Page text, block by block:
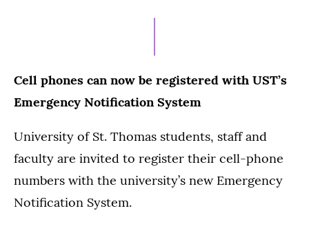
Cell phones can now be registered with UST’s
Emergency Notification System
University of St. Thomas students, staff and
faculty are invited to register their cell-phone
numbers with the university’s new Emergency
Notification System.